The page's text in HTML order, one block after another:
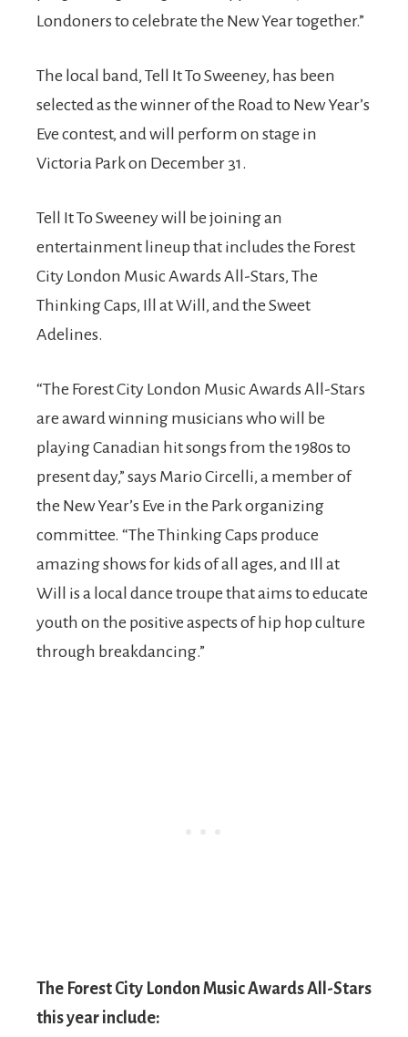
Londoners to celebrate the New Year together.”
The local band, Tell It To Sweeney, has been
selected as the winner of the Road to New Year’s
Eve contest, and will perform on stage in
Victoria Park on December 31.
Tell It To Sweeney will be joining an
entertainment lineup that includes the Forest
City London Music Awards All-Stars, The
Thinking Caps, Ill at Will, and the Sweet
Adelines.
“The Forest City London Music Awards All-Stars
are award winning musicians who will be
playing Canadian hit songs from the 1980s to
present day,” says Mario Circelli, a member of
the New Year’s Eve in the Park organizing
committee. “The Thinking Caps produce
amazing shows for kids of all ages, and Ill at
Will is a local dance troupe that aims to educate
youth on the positive aspects of hip hop culture
through breakdancing.”
The Forest City London Music Awards All-Stars
this year include: